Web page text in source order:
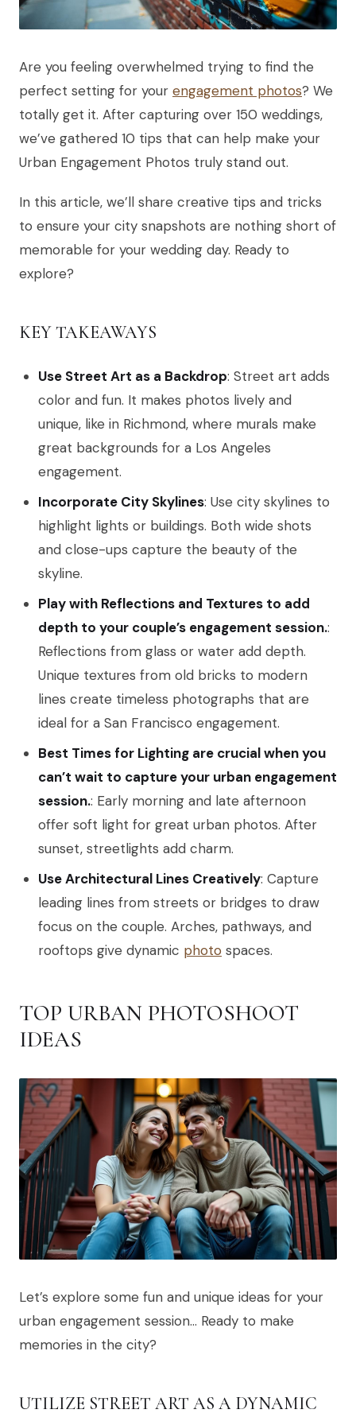
Are you feeling overwhelmed trying to find the
perfect setting for your engagement photos? We
totally get it. After capturing over 150 weddings,
we’ve gathered 10 tips that can help make your
Urban Engagement Photos truly stand out.
In this article, we’ll share creative tips and tricks
to ensure your city snapshots are nothing short of
memorable for your wedding day. Ready to
explore?
KEY TAKEAWAYS
Use Street Art as a Backdrop: Street art adds
color and fun. It makes photos lively and
unique, like in Richmond, where murals make
great backgrounds for a Los Angeles
engagement.
Incorporate City Skylines: Use city skylines to
highlight lights or buildings. Both wide shots
and close-ups capture the beauty of the
skyline.
Play with Reflections and Textures to add
depth to your couple’s engagement session.:
Reflections from glass or water add depth.
Unique textures from old bricks to modern
lines create timeless photographs that are
ideal for a San Francisco engagement.
Best Times for Lighting are crucial when you
can’t wait to capture your urban engagement
session.: Early morning and late afternoon
offer soft light for great urban photos. After
sunset, streetlights add charm.
Use Architectural Lines Creatively: Capture
leading lines from streets or bridges to draw
focus on the couple. Arches, pathways, and
rooftops give dynamic photo spaces.
TOP URBAN PHOTOSHOOT
IDEAS
Let’s explore some fun and unique ideas for your
urban engagement session… Ready to make
memories in the city?
UTILIZE STREET ART AS A DYNAMIC